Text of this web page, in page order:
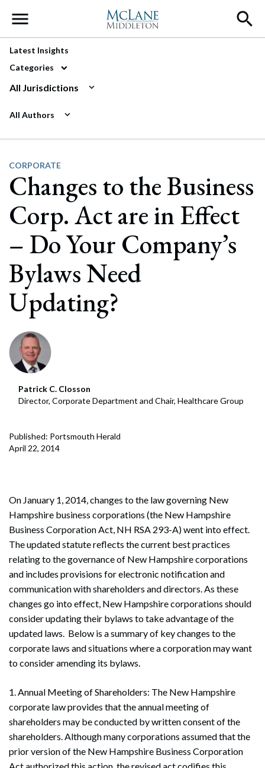
Main Navigation
Latest Insights
Categories
All Jurisdictions
All Authors
CORPORATE
Changes to the Business
Corp. Act are in Effect
– Do Your Company’s
Bylaws Need
Updating?
Patrick C. Closson
Director, Corporate Department and Chair, Healthcare Group
Published: Portsmouth Herald
April 22, 2014
On January 1, 2014, changes to the law governing New
Hampshire business corporations (the New Hampshire
Business Corporation Act, NH RSA 293-A) went into effect.
The updated statute reflects the current best practices
relating to the governance of New Hampshire corporations
and includes provisions for electronic notification and
communication with shareholders and directors. As these
changes go into effect, New Hampshire corporations should
consider updating their bylaws to take advantage of the
updated laws. Below is a summary of key changes to the
corporate laws and situations where a corporation may want
to consider amending its bylaws.
1. Annual Meeting of Shareholders: The New Hampshire
corporate law provides that the annual meeting of
shareholders may be conducted by written consent of the
shareholders. Although many corporations assumed that the
prior version of the New Hampshire Business Corporation